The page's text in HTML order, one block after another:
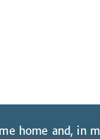
home and, in